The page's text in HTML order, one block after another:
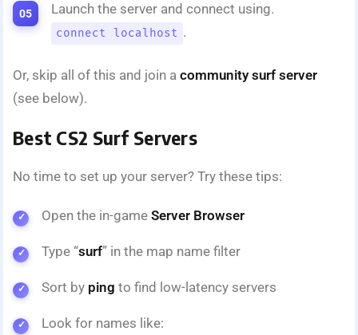
Launch the server and connect using.
connect localhost .
Or, skip all of this and join a community surf server
(see below).
Best CS2 Surf Servers
No time to set up your server? Try these tips:
Open the in-game Server Browser
Type “surf” in the map name filter
Sort by ping to find low-latency servers
Look for names like: